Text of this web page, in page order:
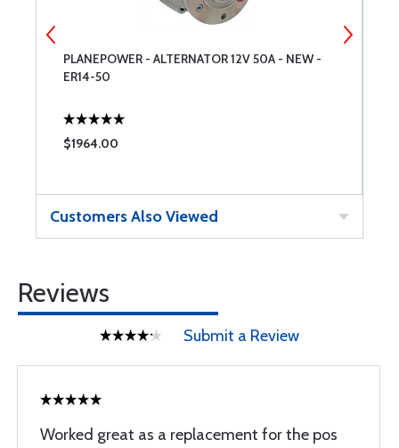
PLANEPOWER - ALTERNATOR 12V 50A - NEW -
ER14-50
$1964.00
Customers Also Viewed
Reviews
Submit a Review
Worked great as a replacement for the pos